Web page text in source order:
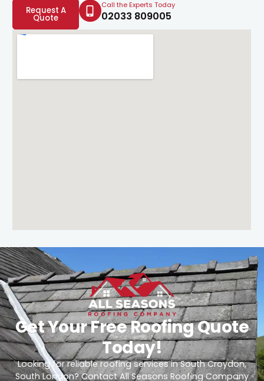
Request A
Quote
Call the Experts Today
02033 809005
Get Your Free Roofing Quote
Today!
Looking for reliable roofing services in South Croydon,
South London? Contact All Seasons Roofing Company